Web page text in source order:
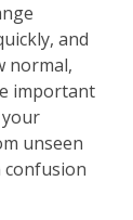
and
normal,
important
your
unseen
confusion